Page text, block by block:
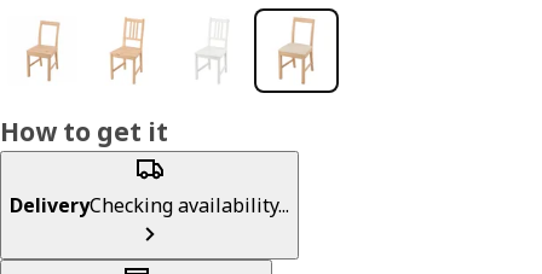
How to get it
DeliveryChecking availability...